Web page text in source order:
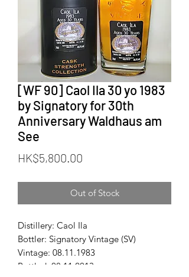
[WF 90] Caol Ila 30 yo 1983
by Signatory for 30th
Anniversary Waldhaus am
See
HK$5,800.00
Out of Stock
Distillery: Caol Ila
Bottler: Signatory Vintage (SV)
Vintage: 08.11.1983
Bottled: 08.11.2013